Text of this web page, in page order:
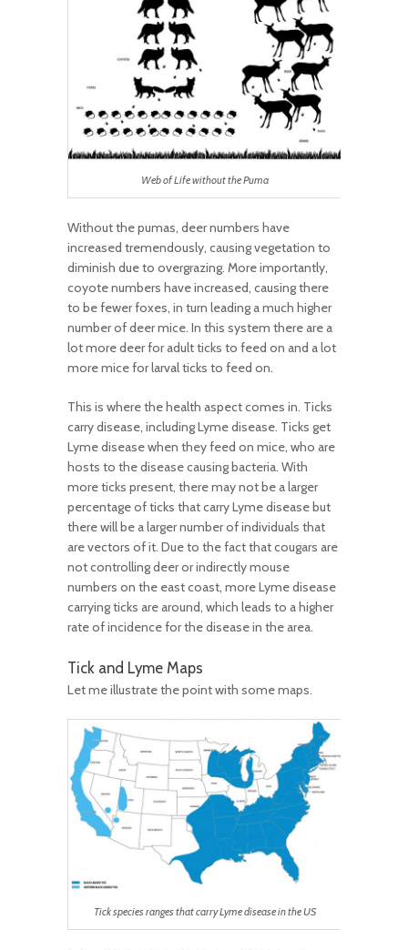
Web of Life without the Puma
Without the pumas, deer numbers have
increased tremendously, causing vegetation to
diminish due to overgrazing. More importantly,
coyote numbers have increased, causing there
to be fewer foxes, in turn leading a much higher
number of deer mice. In this system there are a
lot more deer for adult ticks to feed on and a lot
more mice for larval ticks to feed on.
This is where the health aspect comes in. Ticks
carry disease, including Lyme disease. Ticks get
Lyme disease when they feed on mice, who are
hosts to the disease causing bacteria. With
more ticks present, there may not be a larger
percentage of ticks that carry Lyme disease but
there will be a larger number of individuals that
are vectors of it. Due to the fact that cougars are
not controlling deer or indirectly mouse
numbers on the east coast, more Lyme disease
carrying ticks are around, which leads to a higher
rate of incidence for the disease in the area.
Tick and Lyme Maps
Let me illustrate the point with some maps.
Tick species ranges that carry Lyme disease in the US